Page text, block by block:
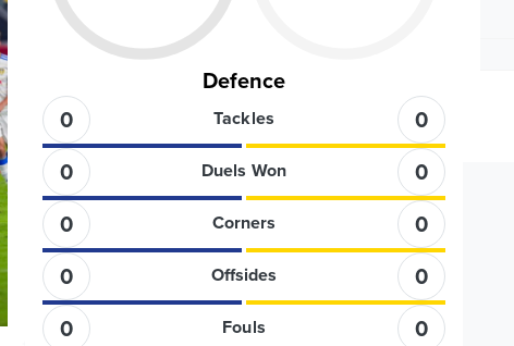
Defence
0
Tackles
0
0
Duels Won
0
0
Corners
0
0
Offsides
0
0
Fouls
0